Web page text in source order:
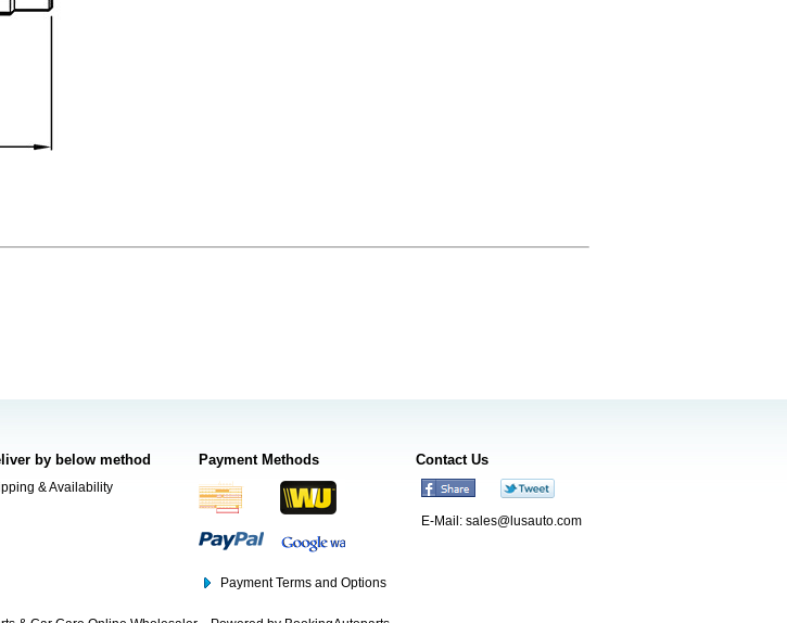
by below method
& Availability
Payment Methods
Payment Terms and Options
Contact Us
E-Mail: sales@lusauto.com